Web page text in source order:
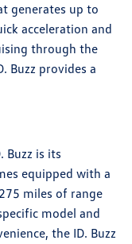
generates up to
acceleration and
through the
Buzz provides a
Buzz is its
equipped with a
miles of range
model and
the ID. Buzz